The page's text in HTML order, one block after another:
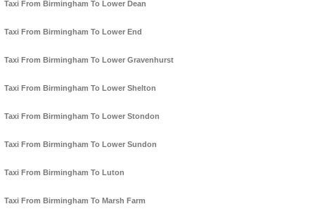
Taxi From Birmingham To Lower Dean
Taxi From Birmingham To Lower End
Taxi From Birmingham To Lower Gravenhurst
Taxi From Birmingham To Lower Shelton
Taxi From Birmingham To Lower Stondon
Taxi From Birmingham To Lower Sundon
Taxi From Birmingham To Luton
Taxi From Birmingham To Marsh Farm